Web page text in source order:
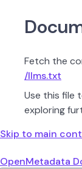
Fetch the
/llms.txt
Use this file
exploring
Skip to main
OpenMetadata